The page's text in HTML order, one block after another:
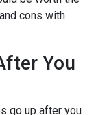
cons with
You
go up after you